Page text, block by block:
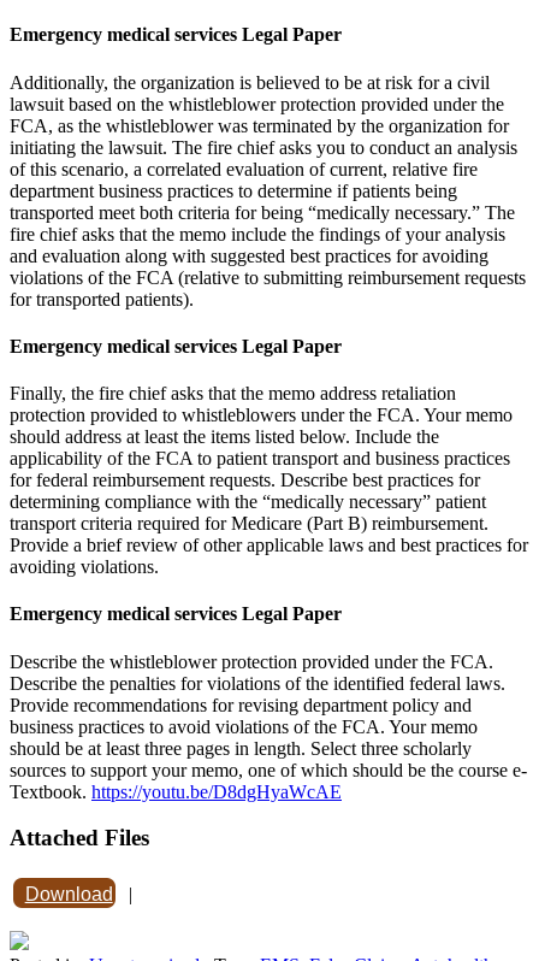
Emergency medical services Legal Paper
Additionally, the organization is believed to be at risk for a civil
lawsuit based on the whistleblower protection provided under the
FCA, as the whistleblower was terminated by the organization for
initiating the lawsuit. The fire chief asks you to conduct an analysis
of this scenario, a correlated evaluation of current, relative fire
department business practices to determine if patients being
transported meet both criteria for being “medically necessary.” The
fire chief asks that the memo include the findings of your analysis
and evaluation along with suggested best practices for avoiding
violations of the FCA (relative to submitting reimbursement requests
for transported patients).
Emergency medical services Legal Paper
Finally, the fire chief asks that the memo address retaliation
protection provided to whistleblowers under the FCA. Your memo
should address at least the items listed below. Include the
applicability of the FCA to patient transport and business practices
for federal reimbursement requests. Describe best practices for
determining compliance with the “medically necessary” patient
transport criteria required for Medicare (Part B) reimbursement.
Provide a brief review of other applicable laws and best practices for
avoiding violations.
Emergency medical services Legal Paper
Describe the whistleblower protection provided under the FCA.
Describe the penalties for violations of the identified federal laws.
Provide recommendations for revising department policy and
business practices to avoid violations of the FCA. Your memo
should be at least three pages in length. Select three scholarly
sources to support your memo, one of which should be the course e-
Textbook. https://youtu.be/D8dgHyaWcAE
Attached Files
Download |